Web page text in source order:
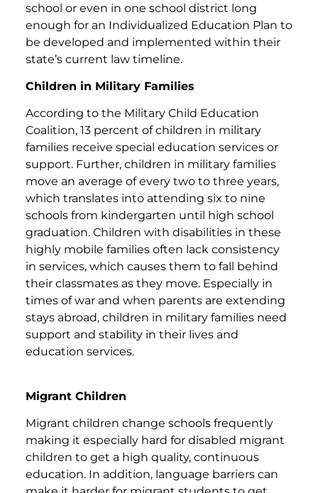
school or even in one school district long
enough for an Individualized Education Plan to
be developed and implemented within their
state’s current law timeline.
Children in Military Families
According to the Military Child Education
Coalition, 13 percent of children in military
families receive special education services or
support. Further, children in military families
move an average of every two to three years,
which translates into attending six to nine
schools from kindergarten until high school
graduation. Children with disabilities in these
highly mobile families often lack consistency
in services, which causes them to fall behind
their classmates as they move. Especially in
times of war and when parents are extending
stays abroad, children in military families need
support and stability in their lives and
education services.
Migrant Children
Migrant children change schools frequently
making it especially hard for disabled migrant
children to get a high quality, continuous
education. In addition, language barriers can